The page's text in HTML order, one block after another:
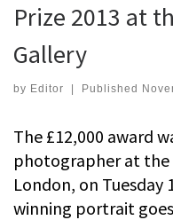
Prize 2013 at
Gallery
by Editor Published
The £12,000 award
photographer at
London, on Tuesday
winning portrait